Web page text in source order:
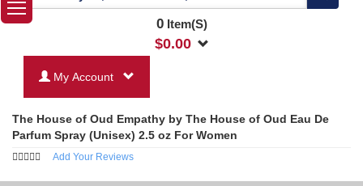
0Item(S)
$0.00
My Account
The House of Oud Empathy by The House of Oud Eau De
Parfum Spray (Unisex) 2.5 oz For Women
Add Your Reviews